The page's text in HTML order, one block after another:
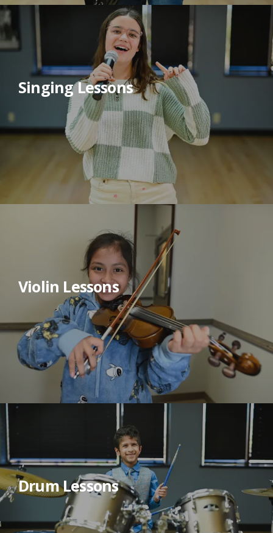
Singing Lessons
Violin Lessons
Drum Lessons